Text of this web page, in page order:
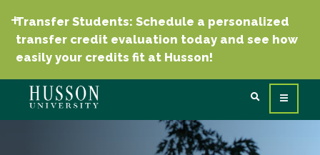
Transfer Students: Schedule a personalized
transfer credit evaluation today and see how
easily your credits fit at Husson!